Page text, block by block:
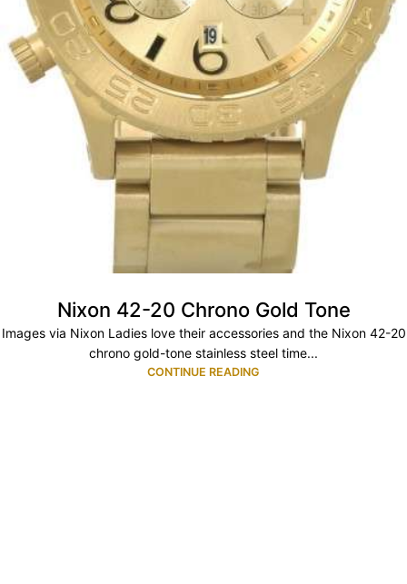
Nixon 42-20 Chrono Gold Tone
Images via Nixon Ladies love their accessories and the Nixon 42-20
chrono gold-tone stainless steel time...
CONTINUE READING